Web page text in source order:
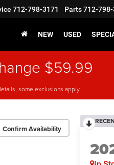
712-798-3171 Parts712-
NEW USED
$59.99
some exclusions apply
Confirm Availability